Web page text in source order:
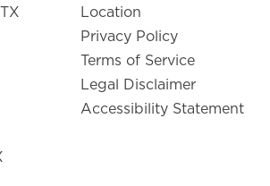
Location
Privacy Policy
Terms of Service
Legal Disclaimer
Accessibility Statement